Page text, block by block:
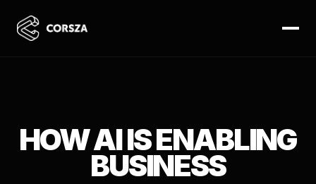
HOW AI IS ENABLING
BUSINESS